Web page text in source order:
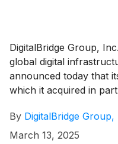
DigitalBridge Group, Inc.
global digital
announced today that
which it acquired in
Castle’s Fiber
valuing the business at
By DigitalBridge Group,
March 13, 2025